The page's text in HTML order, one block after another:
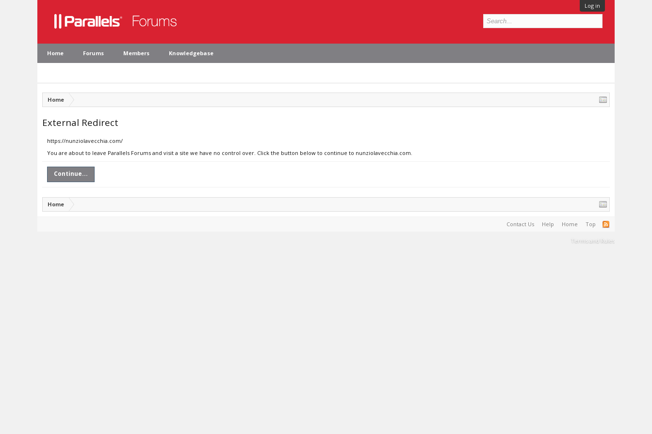
Log in
Home Forums Members Knowledgebase
Home
External Redirect
https://nunziolavecchia.com/
You are about to leave Parallels Forums and visit a site we have no control over. Click the button below to continue to nunziolavecchia.com.
Continue...
Home
Contact Us Help Home Top
Terms and Rules